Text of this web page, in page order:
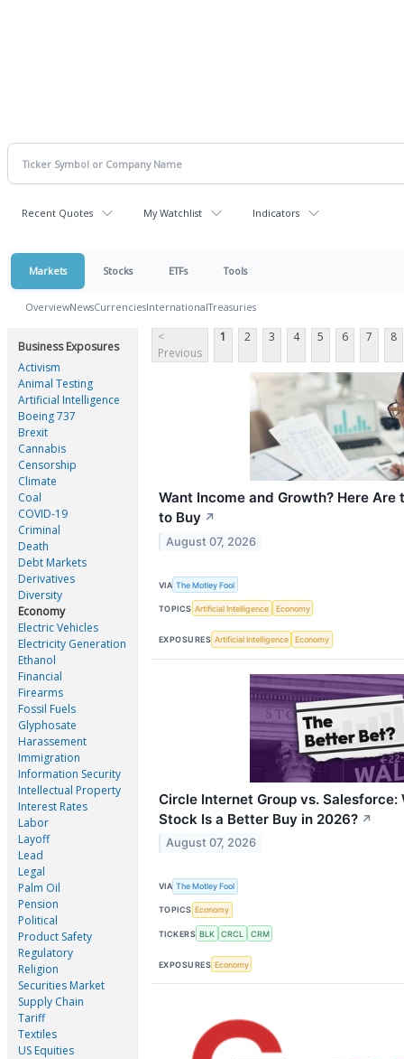
Recent Quotes My Watchlist Indicators
Markets Stocks ETFs Tools
OverviewNewsCurrenciesInternationalTreasuries
Business Exposures
Activism
Animal Testing
Artificial Intelligence
Boeing 737
Brexit
Cannabis
Censorship
Climate
Coal
COVID-19
Criminal
Death
Debt Markets
Derivatives
Diversity
Economy
Electric Vehicles
Electricity Generation
Ethanol
Financial
Firearms
Fossil Fuels
Glyphosate
Harassement
Immigration
Information Security
Intellectual Property
Interest Rates
Labor
Layoff
Lead
Legal
Palm Oil
Pension
Political
Product Safety
Regulatory
Religion
Securities Market
Supply Chain
Tariff
Textiles
US Equities
<
Previous
1 2 3 4 5 6 7 8
Want Income and Growth? Here Are
to Buy ↗
August 07, 2026
VIA The Motley Fool
TOPICS Artificial Intelligence Economy
EXPOSURES Artificial Intelligence Economy
Circle Internet Group vs. Salesforce:
Stock Is a Better Buy in 2026? ↗
August 07, 2026
VIA The Motley Fool
TOPICS Economy
TICKERS BLK CRCL CRM
EXPOSURES Economy